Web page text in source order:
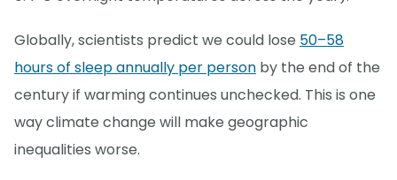
Globally, scientists predict we could lose 50–58
hours of sleep annually per person by the end of the
century if warming continues unchecked. This is one
way climate change will make geographic
inequalities worse.